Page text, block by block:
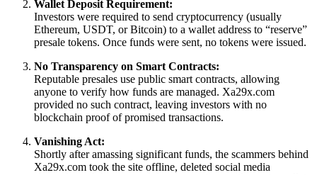
Wallet Deposit Requirement:
Investors were required to send cryptocurrency (usually
Ethereum, USDT, or Bitcoin) to a wallet address to “reserve”
presale tokens. Once funds were sent, no tokens were issued.
No Transparency on Smart Contracts:
Reputable presales use public smart contracts, allowing
anyone to verify how funds are managed. Xa29x.com
provided no such contract, leaving investors with no
blockchain proof of promised transactions.
Vanishing Act:
Shortly after amassing significant funds, the scammers behind
Xa29x.com took the site offline, deleted social media